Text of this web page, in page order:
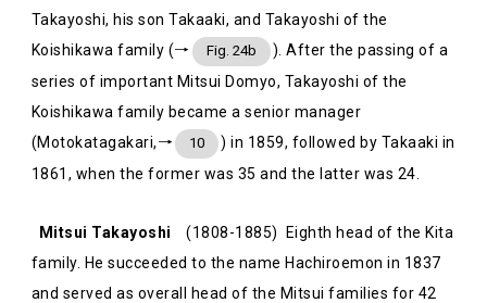
Takayoshi, his son Takaaki, and Takayoshi of the
Koishikawa family (→
Fig. 24b
). After the passing of a
series of important Mitsui Domyo, Takayoshi of the
Koishikawa family became a senior manager
(Motokatagakari,→
10
) in 1859, followed by Takaaki in
1861, when the former was 35 and the latter was 24.
Mitsui Takayoshi
(1808-1885) Eighth head of the Kita
family. He succeeded to the name Hachiroemon in 1837
and served as overall head of the Mitsui families for 42